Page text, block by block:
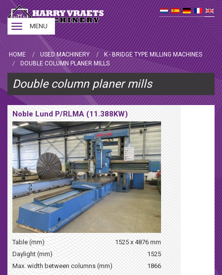
Toggle
navigation
MENU
HOME USED MACHINERY
K - BRIDGE TYPE MILLING MACHINES
DOUBLE COLUMN PLANER MILLS
Double column planer mills
Noble Lund P/RLMA (11.388KW)
Table (mm)
1525 x 4876 mm
Daylight (mm)
1525
Max. width between columns (mm)
1866